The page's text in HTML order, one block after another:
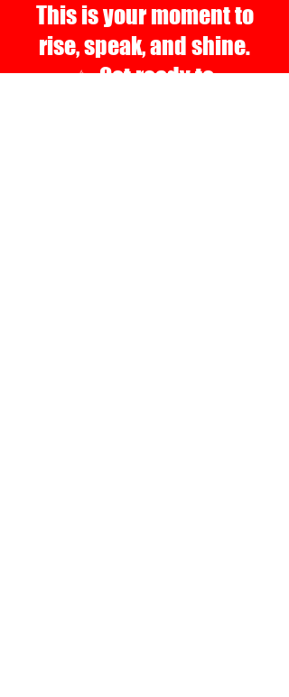
This is your moment to
rise, speak, and shine.
✨ Get ready to